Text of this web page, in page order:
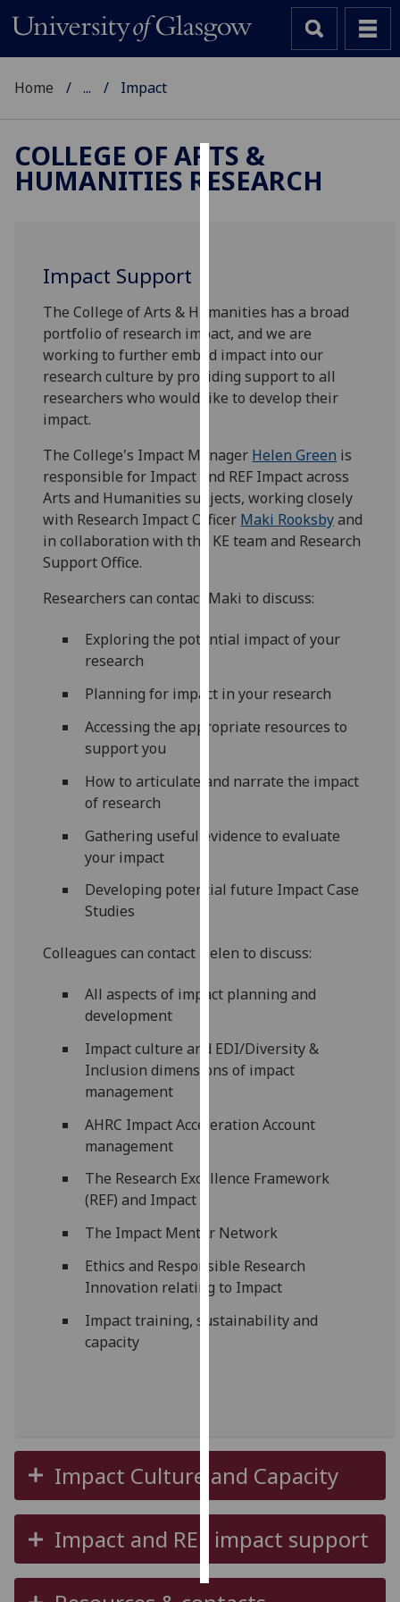
Cookies
improve
user
experience
and
allow
for
advertising
via
third
parties.
You
out
about
and
we
them
privacy
page.
I'm
happy
with
data
being
want
data
Personalised
advertising
I’m happy to
get
ads
choices
accept
all
Home ... Impact
COLLEGE OF ARTS &
HUMANITIES RESEARCH
Impact Support
The College of Arts & Humanities has a broad
portfolio of research impact, and we are
working to further embed impact into our
research culture by providing support to all
researchers who would like to develop their
impact.
The College's Impact Manager Helen Green is
responsible for Impact and REF Impact across
Arts and Humanities subjects, working closely
with Research Impact Officer Maki Rooksbyand
in collaboration with the KE team and Research
Support Office.
Researchers can contact Maki to discuss:
Exploring the potential impact of your
research
Planning for impact in your research
Accessing the appropriate resources to
support you
How to articulate and narrate the impact
of research
Gathering useful evidence to evaluate
your impact
Developing potential future Impact Case
Studies
Colleagues can contact Helen to discuss:
All aspects of impact planning and
development
Impact culture and EDI/Diversity &
Inclusion dimensions of impact
management
AHRC Impact Acceleration Account
management
The Research Excellence Framework
(REF) and Impact
The Impact Mentor Network
Ethics and Responsible Research
Innovation relating to Impact
Impact training, sustainability and
capacity
Impact Culture and Capacity
Impact and REF impact support